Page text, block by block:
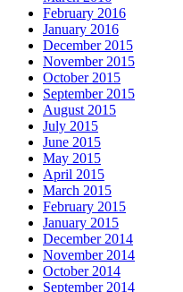
February 2016
January 2016
December 2015
November 2015
October 2015
September 2015
August 2015
July 2015
June 2015
May 2015
April 2015
March 2015
February 2015
January 2015
December 2014
November 2014
October 2014
September 2014